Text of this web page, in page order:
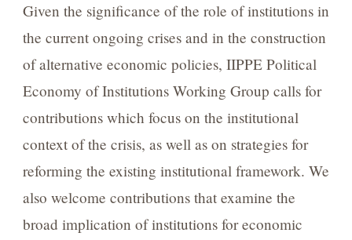
Given the significance of the role of institutions in
the current ongoing crises and in the construction
of alternative economic policies, IIPPE Political
Economy of Institutions Working Group calls for
contributions which focus on the institutional
context of the crisis, as well as on strategies for
reforming the existing institutional framework. We
also welcome contributions that examine the
broad implication of institutions for economic